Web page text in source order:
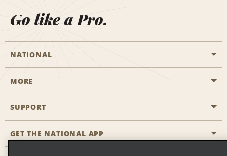
Go like a Pro.
NATIONAL
Start a Reservation
Business Programmes
Partner Rewards
MORE
Career Opportunities
SUPPORT
Accessibility
GET THE NATIONAL APP